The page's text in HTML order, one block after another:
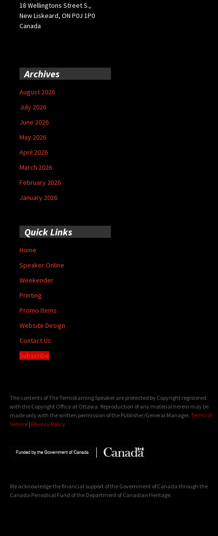
18 Wellingtons Street S.,
New Liskeard, ON P0J 1P0
Canada
Archives
August 2026
July 2026
June 2026
May 2026
April 2026
March 2026
February 2026
January 2026
Quick Links
Home
Speaker Online
Weekender
Printing
Promo Items
Website Design
Contact Us
Subscribe
The contents of The Temiskaming Speaker are protected by Copyright registered
with the Copyright Office at Ottawa. Reproduction of any material herein may be
made only with the written permission of the Publisher/General Manager. Terms of
Service | Privacy Policy
We acknowledge the financial support of the Government of Canada through the
Canada Periodical Fund of the Department of Canadian Heritage.